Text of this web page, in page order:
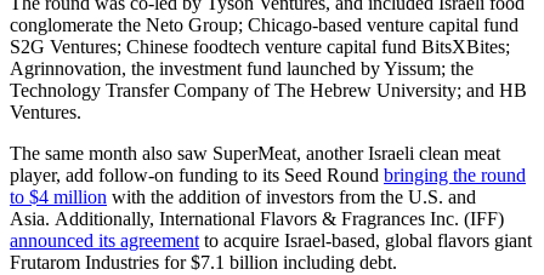
conglomerate the Neto Group; Chicago-based venture capital fund
S2G Ventures; Chinese foodtech venture capital fund BitsXBites;
Agrinnovation, the investment fund launched by Yissum; the
Technology Transfer Company of The Hebrew University; and HB
Ventures.
The same month also saw SuperMeat, another Israeli clean meat
player, add follow-on funding to its Seed Round bringing the round
to $4 million with the addition of investors from the U.S. and
Asia. Additionally, International Flavors & Fragrances Inc. (IFF)
announced its agreement to acquire Israel-based, global flavors giant
Frutarom Industries for $7.1 billion including debt.